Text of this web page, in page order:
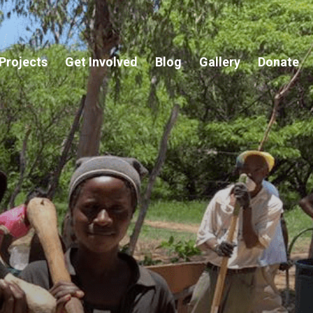
Get Involved Blog Gallery Donate